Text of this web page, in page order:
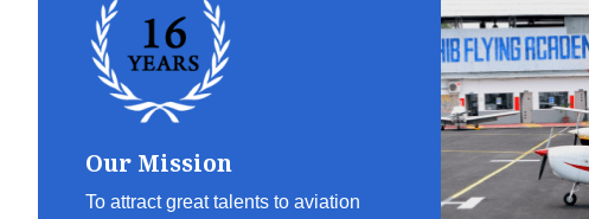
Our Mission
To attract great talents to aviation